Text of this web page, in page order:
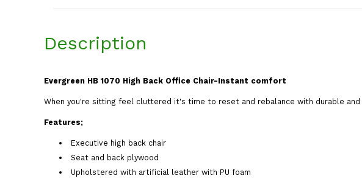
Description
Evergreen HB 1070 High Back Office Chair-Instant comfort
When you're sitting feel cluttered it's time to reset and rebalance with durable
Features;
Executive high back chair
Seat and back plywood
Upholstered with artificial leather with PU foam